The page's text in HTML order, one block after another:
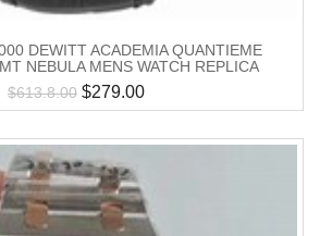
DEWITT ACADEMIA QUANTIEME
NEBULA MENS WATCH REPLICA
$613.8.00 $279.00